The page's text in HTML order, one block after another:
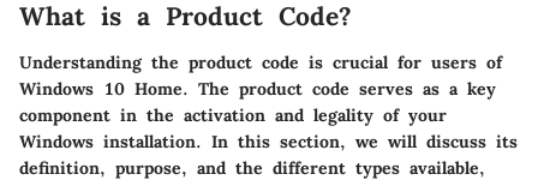
What is a Product Code?
Understanding the product code is crucial for users of
Windows 10 Home. The product code serves as a key
component in the activation and legality of your
Windows installation. In this section, we will discuss its
definition, purpose, and the different types available,